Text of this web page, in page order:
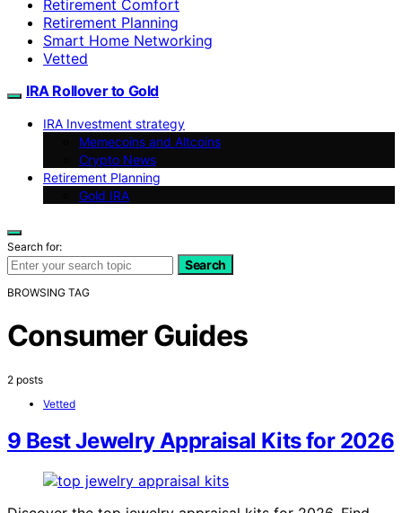
Retirement Comfort
Retirement Planning
Smart Home Networking
Vetted
IRA Rollover to Gold
IRA Investment strategy
Memecoins and Altcoins
Crypto News
Retirement Planning
Gold IRA
Search for:
Search
BROWSING TAG
Consumer Guides
2 posts
Vetted
9 Best Jewelry Appraisal Kits for 2026